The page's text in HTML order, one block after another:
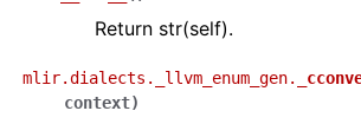
Return str(self).
mlir.dialects._llvm_enum_gen.
context)